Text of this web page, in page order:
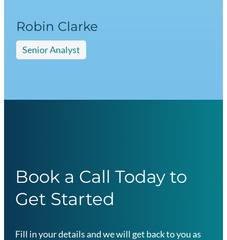
Robin Clarke
Senior Analyst
Book a Call Today to
Get Started
Fill in your details and we will get back to you as